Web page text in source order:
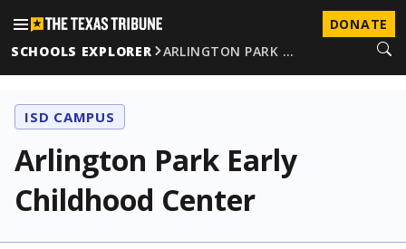
DONATE
SCHOOLS EXPLORER
ARLINGTON PARK …
ISD CAMPUS
Arlington Park Early
Childhood Center